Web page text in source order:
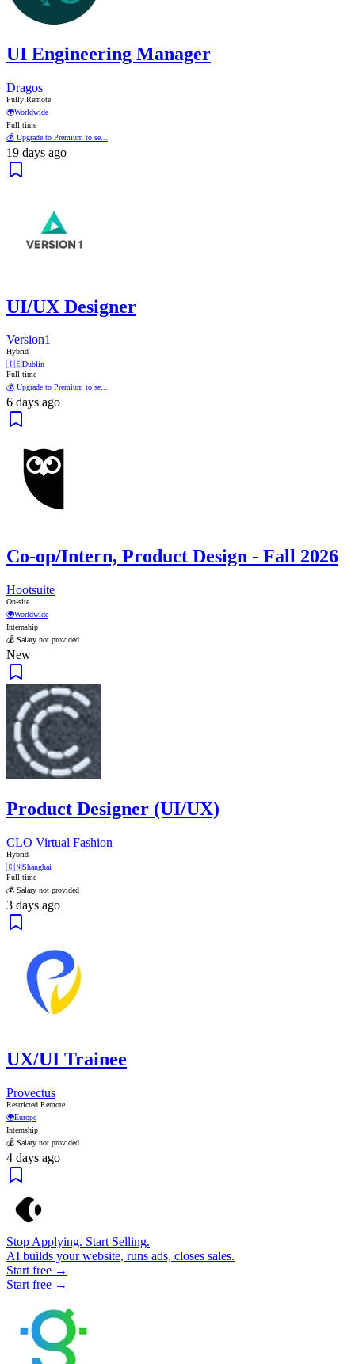
UI Engineering Manager
Dragos
Fully Remote
🌍Worldwide
Full time
💰 Upgrade to Premium to se...
19 days ago
UI/UX Designer
Version1
Hybrid
🇮🇪 Dublin
Full time
💰 Upgrade to Premium to se...
6 days ago
Co-op/Intern, Product Design - Fall 2026
Hootsuite
On-site
🌍Worldwide
Internship
💰 Salary not provided
New
Product Designer (UI/UX)
CLO Virtual Fashion
Hybrid
🇨🇳Shanghai
Full time
💰 Salary not provided
3 days ago
UX/UI Trainee
Provectus
Restricted Remote
🌍Europe
Internship
💰 Salary not provided
4 days ago
Stop Applying. Start Selling.
AI builds your website, runs ads, closes sales.
Start free →
Start free →